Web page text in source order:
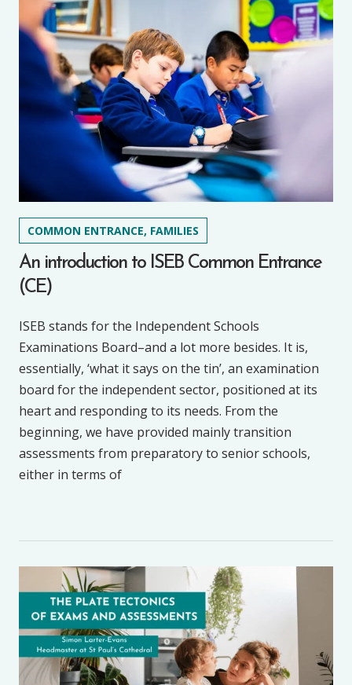
COMMON ENTRANCE, FAMILIES
An introduction to ISEB Common Entrance
(CE)
ISEB stands for the Independent Schools
Examinations Board–and a lot more besides. It is,
essentially, ‘what it says on the tin’, an examination
board for the independent sector, positioned at its
heart and responding to its needs. From the
beginning, we have provided mainly transition
assessments from preparatory to senior schools,
either in terms of